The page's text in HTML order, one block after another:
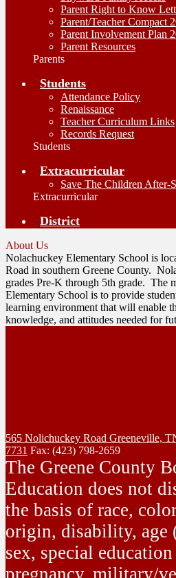
Parent Right to Know
Parent/Teacher Compact
Parent Involvement Plan
Parent Resources
Parents
Students
Attendance Policy
Renaissance
Teacher Curriculum Links
Records Request
Students
Extracurricular
Save The Children After-
Extracurricular
District
About Us
Nolachuckey Elementary School is
Road in southern Greene County.
grades Pre-K through 5th grade. The
Elementary School is to provide
learning environment that will enable
knowledge, and attitudes needed for
565 Nolichuckey Road Greeneville,
7731 Fax: (423) 798-2659
The Greene County
Education does not
the basis of race,
origin, disability, age
sex, special
pregnancy, military/